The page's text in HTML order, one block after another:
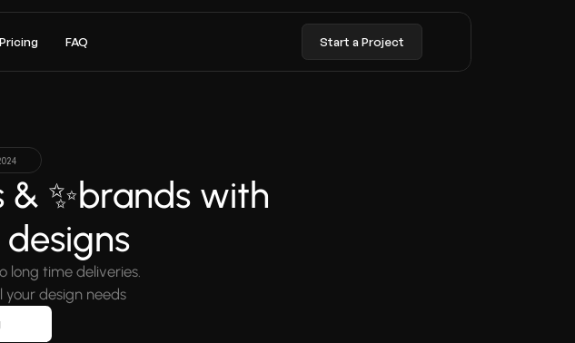
Pricing FAQ Start a Project
& ✨brands with
long time deliveries.
design needs